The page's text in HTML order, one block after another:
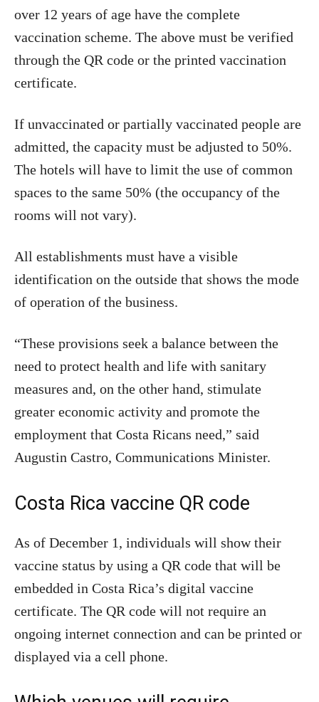
over 12 years of age have the complete
vaccination scheme. The above must be verified
through the QR code or the printed vaccination
certificate.
If unvaccinated or partially vaccinated people are
admitted, the capacity must be adjusted to 50%.
The hotels will have to limit the use of common
spaces to the same 50% (the occupancy of the
rooms will not vary).
All establishments must have a visible
identification on the outside that shows the mode
of operation of the business.
“These provisions seek a balance between the
need to protect health and life with sanitary
measures and, on the other hand, stimulate
greater economic activity and promote the
employment that Costa Ricans need,” said
Augustin Castro, Communications Minister.
Costa Rica vaccine QR code
As of December 1, individuals will show their
vaccine status by using a QR code that will be
embedded in Costa Rica’s digital vaccine
certificate. The QR code will not require an
ongoing internet connection and can be printed or
displayed via a cell phone.